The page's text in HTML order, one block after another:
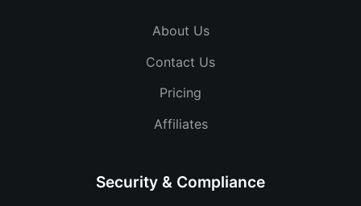
About Us
Contact Us
Pricing
Affiliates
Security & Compliance